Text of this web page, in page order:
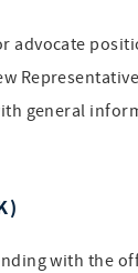
advocate
general
with the